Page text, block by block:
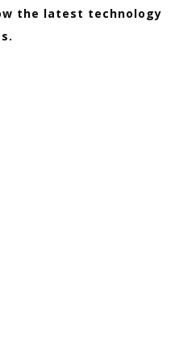
the latest technology